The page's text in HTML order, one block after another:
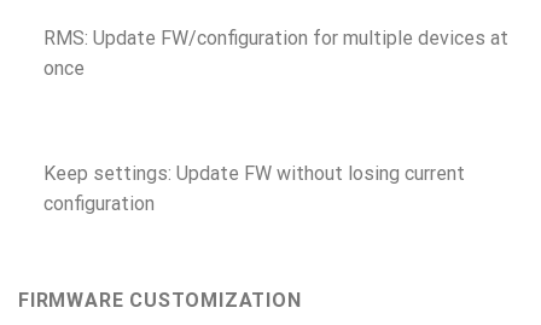
RMS: Update FW/configuration for multiple devices at
once
Keep settings: Update FW without losing current
configuration
FIRMWARE CUSTOMIZATION